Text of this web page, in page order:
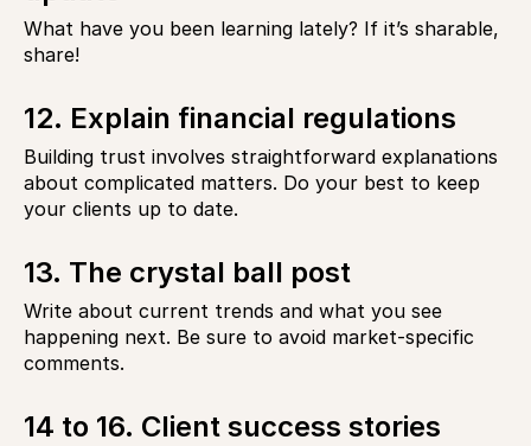
What have you been learning lately? If it’s sharable,
share!
12. Explain financial regulations
Building trust involves straightforward explanations
about complicated matters. Do your best to keep
your clients up to date.
13. The crystal ball post
Write about current trends and what you see
happening next. Be sure to avoid market-specific
comments.
14 to 16. Client success stories